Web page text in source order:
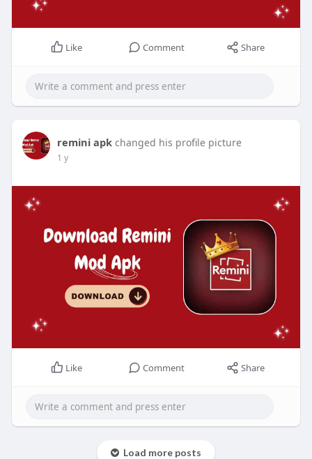
Like Comment Share
remini apk changed his profile picture
1 y
Like Comment Share
Load more posts